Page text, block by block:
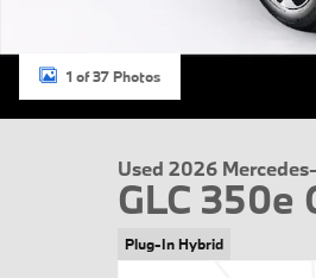
1 of 37 Photos
Used 2026
GLC 350e
Plug-In Hybrid